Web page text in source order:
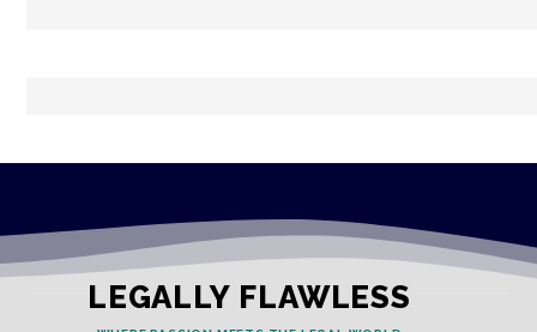
LEGALLY FLAWLESS